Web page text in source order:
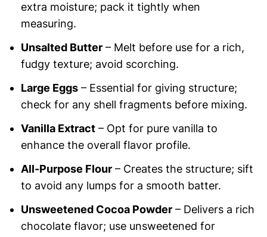
extra moisture; pack it tightly when
measuring.
Unsalted Butter– Melt before use for a rich,
fudgy texture; avoid scorching.
Large Eggs– Essential for giving structure;
check for any shell fragments before mixing.
Vanilla Extract– Opt for pure vanilla to
enhance the overall flavor profile.
All-Purpose Flour– Creates the structure; sift
to avoid any lumps for a smooth batter.
Unsweetened Cocoa Powder– Delivers a rich
chocolate flavor; use unsweetened for